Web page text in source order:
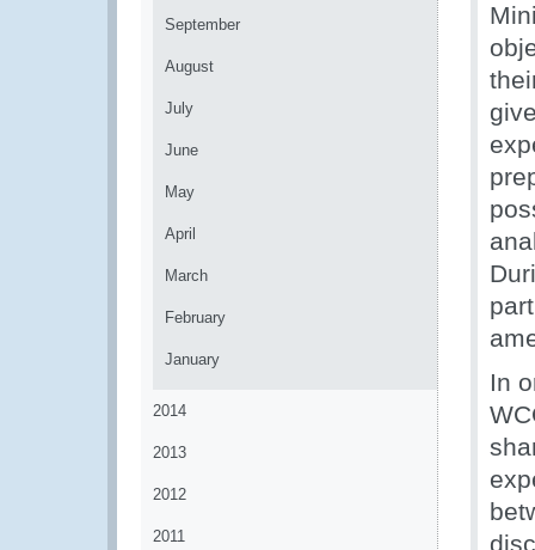
September
August
July
June
May
April
March
February
January
2014
2013
2012
2011
In